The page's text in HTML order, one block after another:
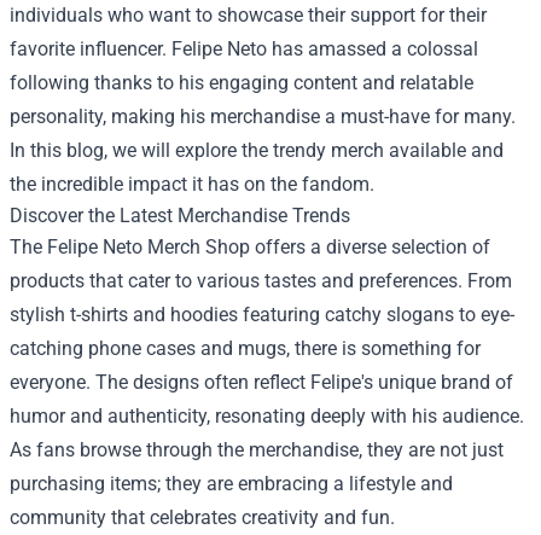
individuals who want to showcase their support for their
favorite influencer. Felipe Neto has amassed a colossal
following thanks to his engaging content and relatable
personality, making his merchandise a must-have for many.
In this blog, we will explore the trendy merch available and
the incredible impact it has on the fandom.
Discover the Latest Merchandise Trends
The Felipe Neto Merch Shop offers a diverse selection of
products that cater to various tastes and preferences. From
stylish t-shirts and hoodies featuring catchy slogans to eye-
catching phone cases and mugs, there is something for
everyone. The designs often reflect Felipe's unique brand of
humor and authenticity, resonating deeply with his audience.
As fans browse through the merchandise, they are not just
purchasing items; they are embracing a lifestyle and
community that celebrates creativity and fun.